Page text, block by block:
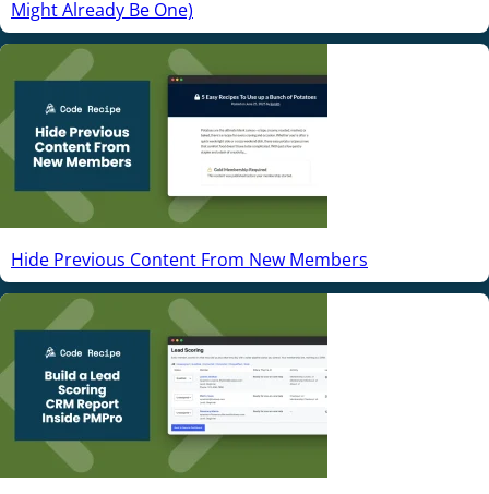
Might Already Be One)
Hide Previous Content From New Members